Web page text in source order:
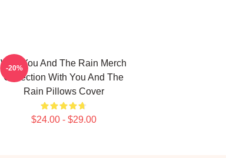
With You And The Rain Merch
Collection With You And The
Rain Pillows Cover
$24.00 - $29.00
-20%